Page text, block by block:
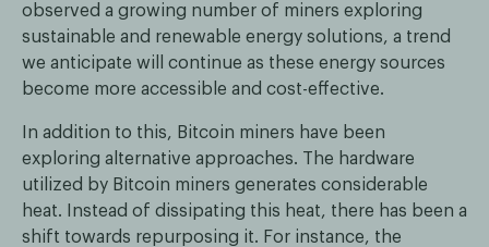
observed a growing number of miners exploring
sustainable and renewable energy solutions, a trend
we anticipate will continue as these energy sources
become more accessible and cost-effective.
In addition to this, Bitcoin miners have been
exploring alternative approaches. The hardware
utilized by Bitcoin miners generates considerable
heat. Instead of dissipating this heat, there has been a
shift towards repurposing it. For instance, the